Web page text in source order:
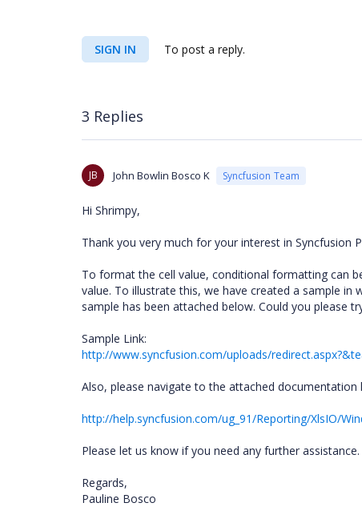
SIGN IN To post a reply.
3 Replies
JB John Bowlin Bosco K Syncfusion Team
Hi Shrimpy,
Thank you very much for your interest in Syncfusion
To format the cell value, conditional formatting can
value. To illustrate this, we have created a sample
sample has been attached below. Could you please
Sample Link:
http://www.syncfusion.com/uploads/
Also, please navigate to the attached
http://help.syncfusion.com/ug_91/Reporting/XlsIO/
Please let us know if you need any further assistance.
Regards,
Pauline Bosco